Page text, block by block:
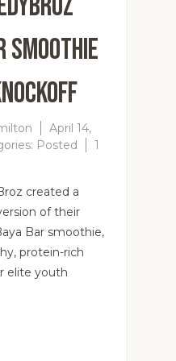
Smoothie
April 14,
Posted
1
created a
of their
Bar smoothie,
protein-rich
elite youth